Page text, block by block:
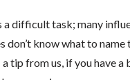
a difficult task; many
don’t know what to name
a tip from us, if you have a